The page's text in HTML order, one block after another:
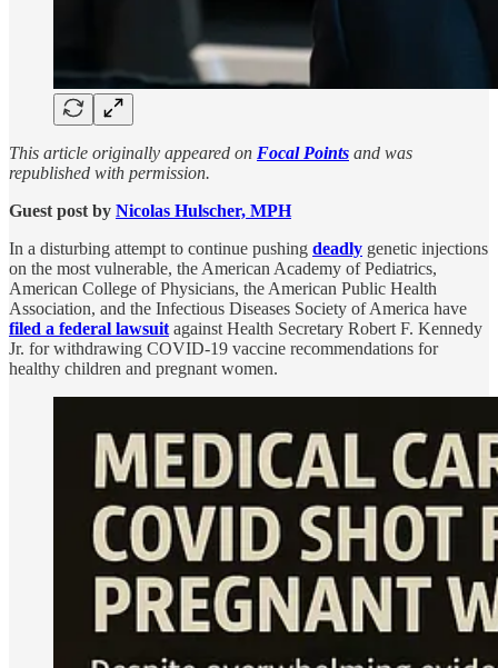
This article originally appeared on Focal Points and was
republished with permission.
Guest post by Nicolas Hulscher, MPH
In a disturbing attempt to continue pushing deadly genetic injections
on the most vulnerable, the American Academy of Pediatrics,
American College of Physicians, the American Public Health
Association, and the Infectious Diseases Society of America have
filed a federal lawsuit against Health Secretary Robert F. Kennedy
Jr. for withdrawing COVID-19 vaccine recommendations for
healthy children and pregnant women.